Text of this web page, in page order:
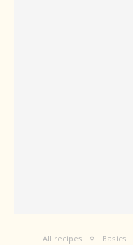
All recipes Basics